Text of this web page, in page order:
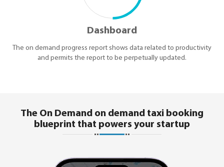
Dashboard
The on demand progress report shows data related to productivity
and permits the report to be perpetually updated.
The On Demand on demand taxi booking
blueprint that powers your startup